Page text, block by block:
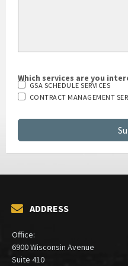
Which services are you
GSA SCHEDULE SERVICES
CONTRACT MANAGEMENT
ADDRESS
Office:
6900 Wisconsin Avenue
Suite 410